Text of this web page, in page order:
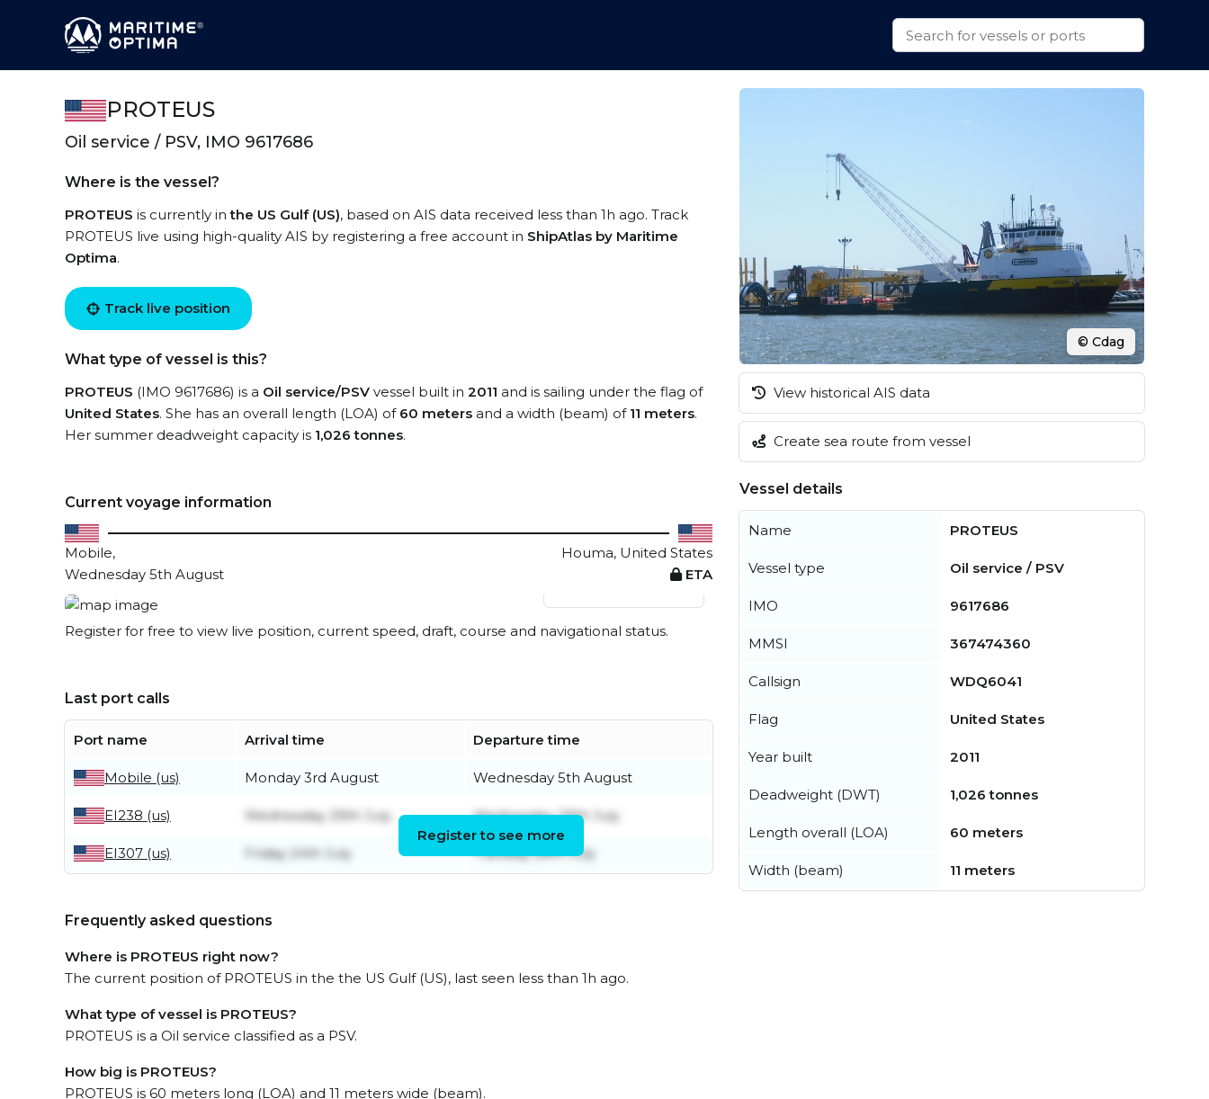
PROTEUS
Oil service / PSV, IMO 9617686
Where is the vessel?
PROTEUS is currently inthe US Gulf (US), based on AIS data received less than 1h ago. Track
PROTEUS live using high-quality AIS by registering a free account in ShipAtlas by Maritime
Optima.
Track live position
What type of vessel is this?
PROTEUS (IMO 9617686) is a Oil service/PSV vessel built in 2011 and is sailing under the flag of
United States. She has an overall length (LOA) of 60 meters and a width (beam) of 11 meters.
Her summer deadweight capacity is 1,026 tonnes.
Current voyage information
Mobile,
Houma, United States
Wednesday 5th August
ETA
View live position
Register for free to view live position, current speed, draft, course and navigational status.
Last port calls
Port name Arrival time Departure time
Mobile (us) Monday 3rd August Wednesday 5th August
EI238 (us) Wednesday 29th July Wednesday 29th July
EI307 (us) Friday 24th July Tuesday 28th July
Register to see more
Frequently asked questions
Where is PROTEUS right now?
The current position of PROTEUS in the the US Gulf (US), last seen less than 1h ago.
What type of vessel is PROTEUS?
PROTEUS is a Oil service classified as a PSV.
How big is PROTEUS?
PROTEUS is 60 meters long (LOA) and 11 meters wide (beam).
© Cdag
View historical AIS data
Create sea route from vessel
Vessel details
Name PROTEUS
Vessel type Oil service / PSV
IMO 9617686
MMSI 367474360
Callsign WDQ6041
Flag United States
Year built 2011
Deadweight (DWT) 1,026 tonnes
Length overall (LOA) 60 meters
Width (beam) 11 meters